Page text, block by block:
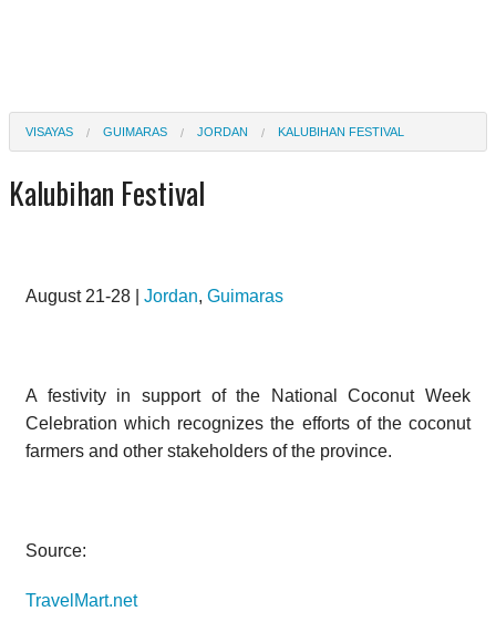
VISAYAS GUIMARAS JORDAN KALUBIHAN FESTIVAL
Kalubihan Festival
August 21-28 | Jordan, Guimaras
A festivity in support of the National Coconut Week
Celebration which recognizes the efforts of the coconut
farmers and other stakeholders of the province.
Source:
TravelMart.net